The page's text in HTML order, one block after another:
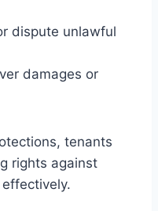
dispute unlawful
damages or
tenants
rights against